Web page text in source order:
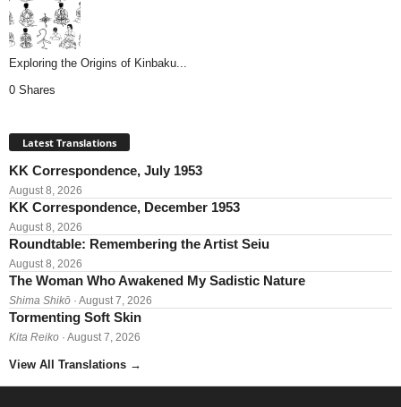
Exploring the Origins of Kinbaku...
0 Shares
Latest Translations
KK Correspondence, July 1953
August 8, 2026
KK Correspondence, December 1953
August 8, 2026
Roundtable: Remembering the Artist Seiu
August 8, 2026
The Woman Who Awakened My Sadistic Nature
Shima Shikō · August 7, 2026
Tormenting Soft Skin
Kita Reiko · August 7, 2026
View All Translations →